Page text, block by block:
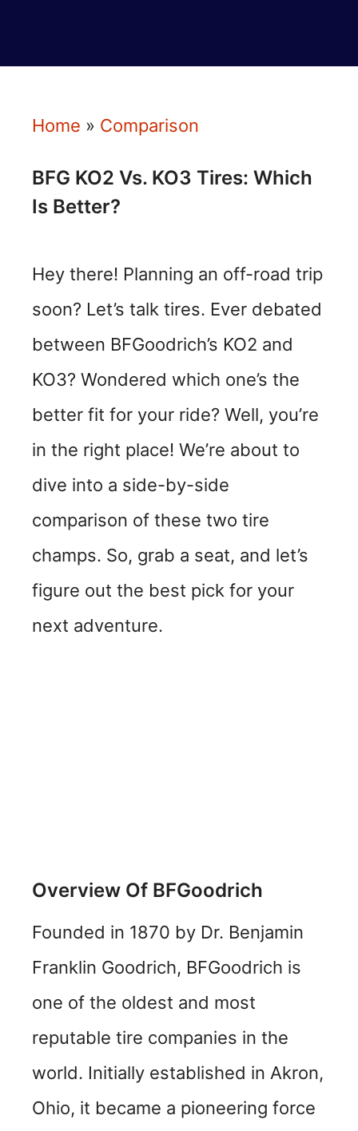
Home » Comparison
BFG KO2 Vs. KO3 Tires: Which
Is Better?
Hey there! Planning an off-road trip
soon? Let’s talk tires. Ever debated
between BFGoodrich’s KO2 and
KO3? Wondered which one’s the
better fit for your ride? Well, you’re
in the right place! We’re about to
dive into a side-by-side
comparison of these two tire
champs. So, grab a seat, and let’s
figure out the best pick for your
next adventure.
Overview Of BFGoodrich
Founded in 1870 by Dr. Benjamin
Franklin Goodrich, BFGoodrich is
one of the oldest and most
reputable tire companies in the
world. Initially established in Akron,
Ohio, it became a pioneering force